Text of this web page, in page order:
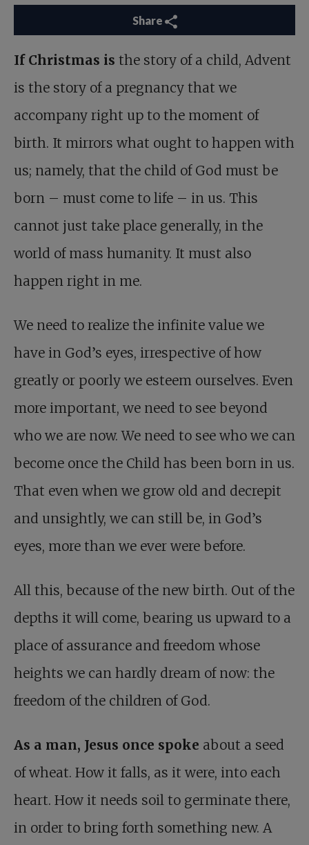
Share
If Christmas is the story of a child, Advent
is the story of a pregnancy that we
accompany right up to the moment of
birth. It mirrors what ought to happen with
us; namely, that the child of God must be
born – must come to life – in us. This
cannot just take place generally, in the
world of mass humanity. It must also
happen right in me.
We need to realize the infinite value we
have in God’s eyes, irrespective of how
greatly or poorly we esteem ourselves. Even
more important, we need to see beyond
who we are now. We need to see who we can
become once the Child has been born in us.
That even when we grow old and decrepit
and unsightly, we can still be, in God’s
eyes, more than we ever were before.
All this, because of the new birth. Out of the
depths it will come, bearing us upward to a
place of assurance and freedom whose
heights we can hardly dream of now: the
freedom of the children of God.
As a man, Jesus once spoke about a seed
of wheat. How it falls, as it were, into each
heart. How it needs soil to germinate there,
in order to bring forth something new. A